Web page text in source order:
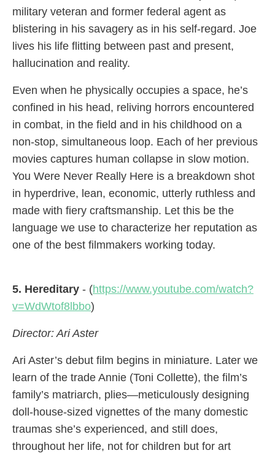
military veteran and former federal agent as
blistering in his savagery as in his self-regard. Joe
lives his life flitting between past and present,
hallucination and reality.
Even when he physically occupies a space, he’s
confined in his head, reliving horrors encountered
in combat, in the field and in his childhood on a
non-stop, simultaneous loop. Each of her previous
movies captures human collapse in slow motion.
You Were Never Really Here is a breakdown shot
in hyperdrive, lean, economic, utterly ruthless and
made with fiery craftsmanship. Let this be the
language we use to characterize her reputation as
one of the best filmmakers working today.
5. Hereditary - (https://www.youtube.com/watch?
v=WdWtof8lbbo)
Director: Ari Aster
Ari Aster’s debut film begins in miniature. Later we
learn of the trade Annie (Toni Collette), the film’s
family’s matriarch, plies—meticulously designing
doll-house-sized vignettes of the many domestic
traumas she’s experienced, and still does,
throughout her life, not for children but for art